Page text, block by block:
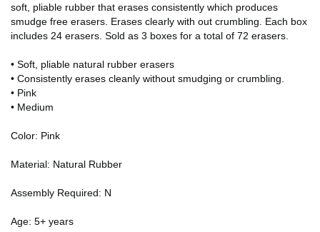
soft, pliable rubber that erases consistently which produces
smudge free erasers. Erases clearly with out crumbling. Each box
includes 24 erasers. Sold as 3 boxes for a total of 72 erasers.
• Soft, pliable natural rubber erasers
• Consistently erases cleanly without smudging or crumbling.
• Pink
• Medium
Color: Pink
Material: Natural Rubber
Assembly Required: N
Age: 5+ years